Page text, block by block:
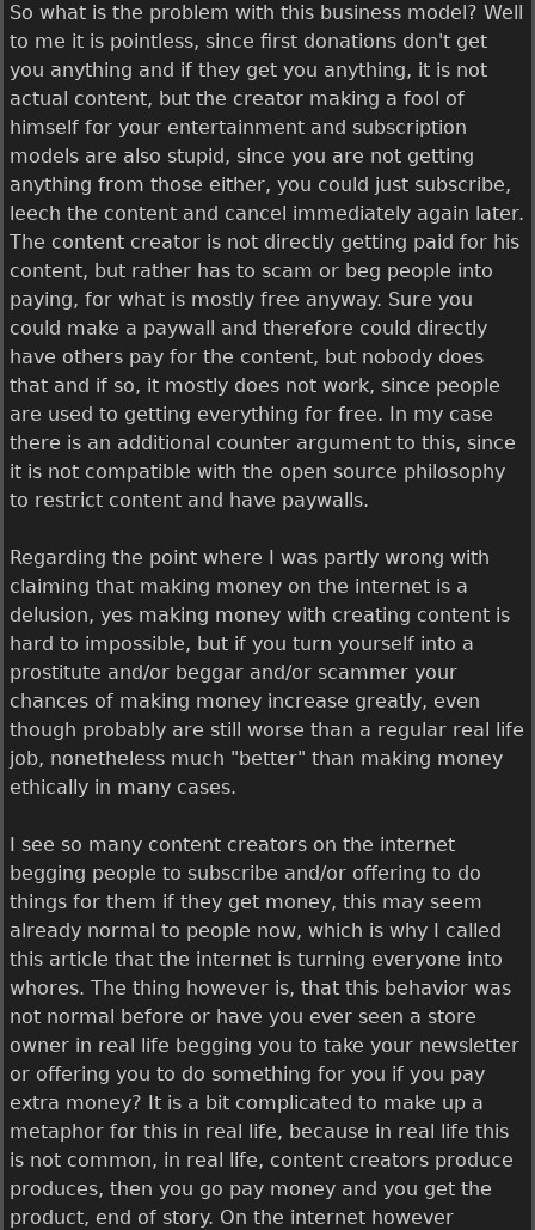
So what is the problem with this business model? Well
to me it is pointless, since first donations don't get
you anything and if they get you anything, it is not
actual content, but the creator making a fool of
himself for your entertainment and subscription
models are also stupid, since you are not getting
anything from those either, you could just subscribe,
leech the content and cancel immediately again later.
The content creator is not directly getting paid for his
content, but rather has to scam or beg people into
paying, for what is mostly free anyway. Sure you
could make a paywall and therefore could directly
have others pay for the content, but nobody does
that and if so, it mostly does not work, since people
are used to getting everything for free. In my case
there is an additional counter argument to this, since
it is not compatible with the open source philosophy
to restrict content and have paywalls.
Regarding the point where I was partly wrong with
claiming that making money on the internet is a
delusion, yes making money with creating content is
hard to impossible, but if you turn yourself into a
prostitute and/or beggar and/or scammer your
chances of making money increase greatly, even
though probably are still worse than a regular real life
job, nonetheless much "better" than making money
ethically in many cases.
I see so many content creators on the internet
begging people to subscribe and/or offering to do
things for them if they get money, this may seem
already normal to people now, which is why I called
this article that the internet is turning everyone into
whores. The thing however is, that this behavior was
not normal before or have you ever seen a store
owner in real life begging you to take your newsletter
or offering you to do something for you if you pay
extra money? It is a bit complicated to make up a
metaphor for this in real life, because in real life this
is not common, in real life, content creators produce
produces, then you go pay money and you get the
product, end of story. On the internet however